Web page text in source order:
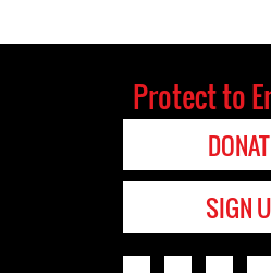
Protect to
SIGN